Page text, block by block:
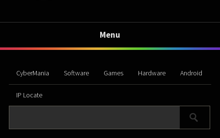
Menu
CyberMania Software Games Hardware Android
IP Locate